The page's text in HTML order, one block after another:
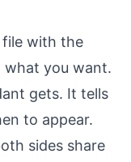
with the
what you want.
gets. It tells
to appear.
sides share